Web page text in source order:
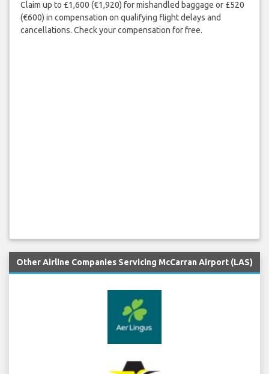
Claim up to £1,600 (€1,920) for mishandled baggage or £520
(€600) in compensation on qualifying flight delays and
cancellations. Check your compensation for free.
Other Airline Companies Servicing McCarran Airport (LAS)